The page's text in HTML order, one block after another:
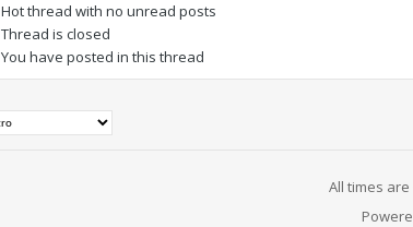
Hot thread with no unread posts
Thread is closed
You have posted in this thread
All times are